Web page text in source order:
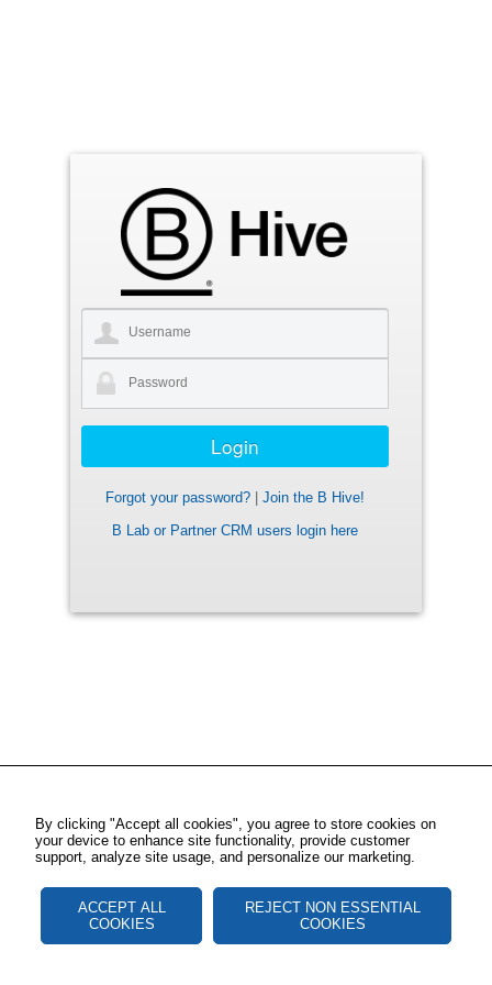
Forgot your password?
Join the B Hive!
B Lab or Partner CRM users login here
By clicking "Accept all cookies", you agree to store cookies on
your device to enhance site functionality, provide customer
support, analyze site usage, and personalize our marketing.
ACCEPT ALL
COOKIES
REJECT NON ESSENTIAL
COOKIES